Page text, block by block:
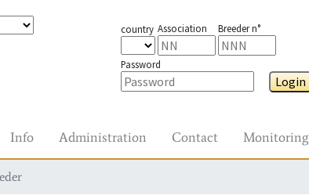
country Association Breeder n°
Password
Login
Info Administration Contact Monitoring